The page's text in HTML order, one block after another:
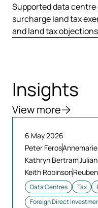
Supported data
surcharge land tax
and land tax
Insights
View more
6 May 2026
Peter Feros
Kathryn Bertram
Keith Robinson
Data Centres Tax
Foreign Direct